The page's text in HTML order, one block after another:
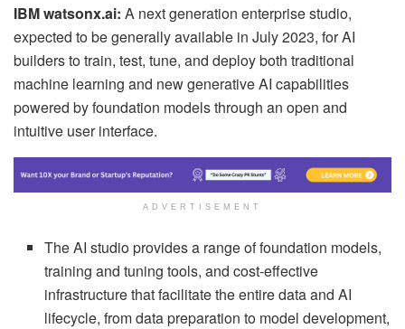
IBM watsonx.ai: A next generation enterprise studio,
expected to be generally available in July 2023, for AI
builders to train, test, tune, and deploy both traditional
machine learning and new generative AI capabilities
powered by foundation models through an open and
intuitive user interface.
ADVERTISEMENT
The AI studio provides a range of foundation models,
training and tuning tools, and cost-effective
infrastructure that facilitate the entire data and AI
lifecycle, from data preparation to model development,